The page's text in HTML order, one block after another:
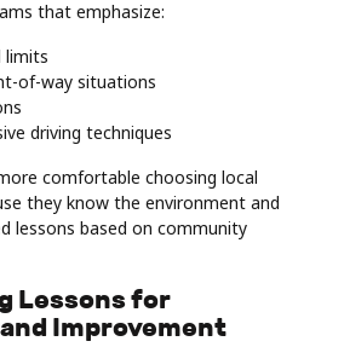
that emphasize:
limits
of-way situations
driving techniques
comfortable choosing local
they know the environment and
lessons based on community
Lessons for
Improvement